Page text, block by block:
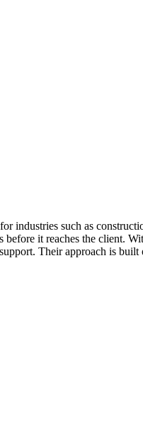
industries such as
before it reaches the client.
Their approach is